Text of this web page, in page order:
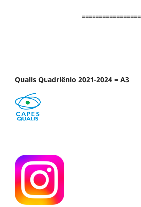
=================
Qualis Quadriênio 2021-2024 = A3